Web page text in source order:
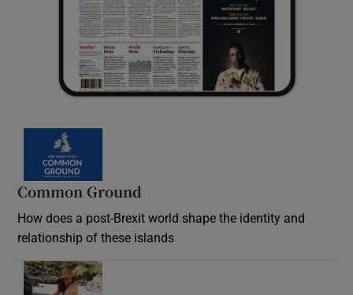
Common Ground
How does a post-Brexit world shape the identity and
relationship of these islands